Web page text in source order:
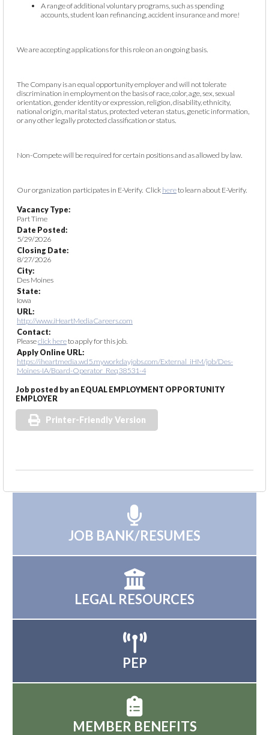
A range of additional voluntary programs, such as spending
accounts, student loan refinancing, accident insurance and more!
We are accepting applications for this role on an ongoing basis.
The Company is an equal opportunity employer and will not tolerate
discrimination in employment on the basis of race, color, age, sex, sexual
orientation, gender identity or expression, religion, disability, ethnicity,
national origin, marital status, protected veteran status, genetic information,
or any other legally protected classification or status.
Non-Compete will be required for certain positions and as allowed by law.
Our organization participates in E-Verify. Click hereto learn about E-Verify.
Vacancy Type:
Part Time
Date Posted:
5/29/2026
Closing Date:
8/27/2026
City:
Des Moines
State:
Iowa
URL:
http://www.iHeartMediaCareers.com
Contact:
Pleaseclick hereto apply for this job.
Apply Online URL:
https://iheartmedia.wd5.myworkdayjobs.com/External_iHM/job/Des-
Moines-IA/Board-Operator_Req38531-4
Job posted by an EQUAL EMPLOYMENT OPPORTUNITY
EMPLOYER
Printer-Friendly Version
JOB BANK/RESUMES
LEGAL RESOURCES
PEP
MEMBER BENEFITS